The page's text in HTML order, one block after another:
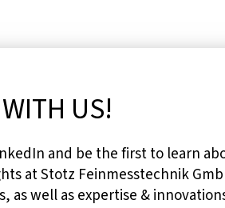
US!
and be the first to learn
at Stotz Feinmesstechnik
as well as expertise &